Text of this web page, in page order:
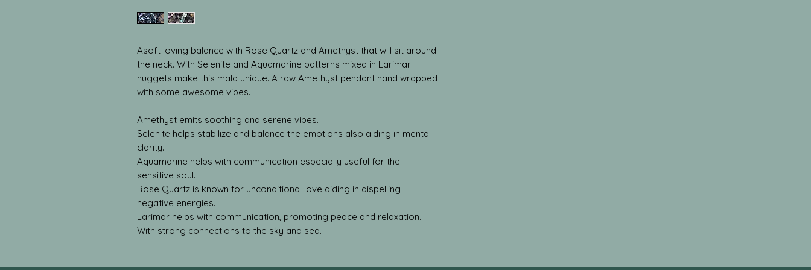
Asoft loving balance with Rose Quartz and Amethyst that will sit around
the neck. With Selenite and Aquamarine patterns mixed in Larimar
nuggets make this mala unique. A raw Amethyst pendant hand wrapped
with some awesome vibes.
Amethyst emits soothing and serene vibes.
Selenite helps stabilize and balance the emotions also aiding in mental
clarity.
Aquamarine helps with communication especially useful for the
sensitive soul.
Rose Quartz is known for unconditional love aiding in dispelling
negative energies.
Larimar helps with communication, promoting peace and relaxation.
With strong connections to the sky and sea.